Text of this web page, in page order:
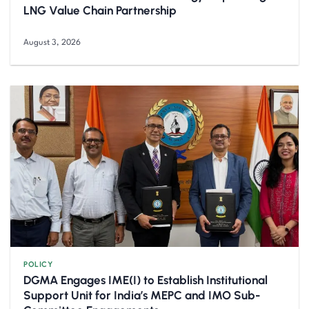
LNG Value Chain Partnership
August 3, 2026
POLICY
DGMA Engages IME(I) to Establish Institutional
Support Unit for India’s MEPC and IMO Sub-